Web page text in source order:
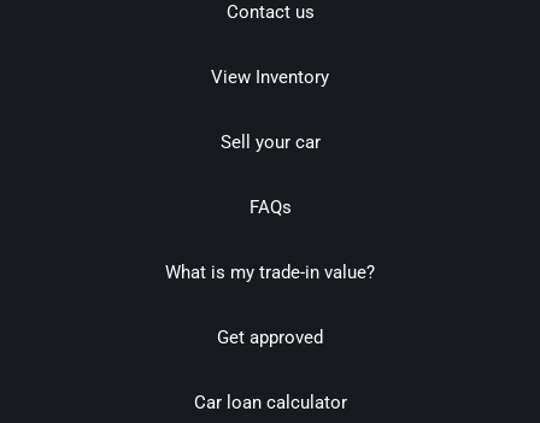
Contact us
View Inventory
Sell your car
FAQs
What is my trade-in value?
Get approved
Car loan calculator